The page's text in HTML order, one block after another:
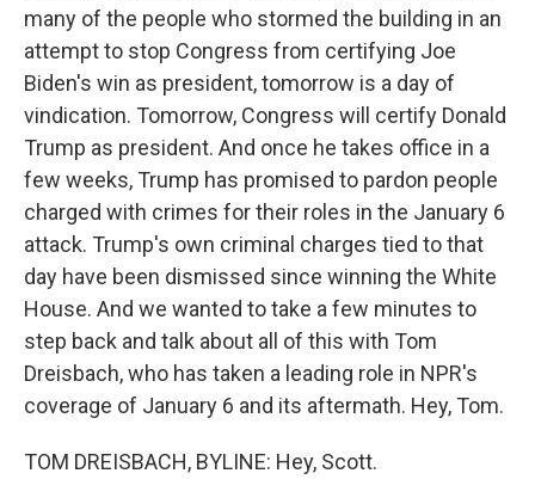
many of the people who stormed the building in an
attempt to stop Congress from certifying Joe
Biden's win as president, tomorrow is a day of
vindication. Tomorrow, Congress will certify Donald
Trump as president. And once he takes office in a
few weeks, Trump has promised to pardon people
charged with crimes for their roles in the January 6
attack. Trump's own criminal charges tied to that
day have been dismissed since winning the White
House. And we wanted to take a few minutes to
step back and talk about all of this with Tom
Dreisbach, who has taken a leading role in NPR's
coverage of January 6 and its aftermath. Hey, Tom.
TOM DREISBACH, BYLINE: Hey, Scott.